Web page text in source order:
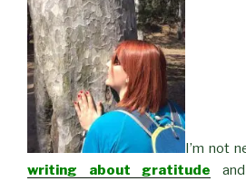
I’m not
writing about gratitude